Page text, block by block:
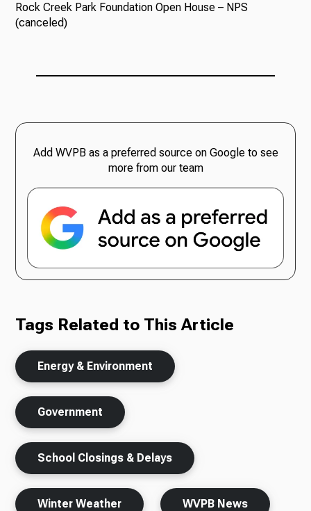
Rock Creek Park Foundation Open House – NPS
(canceled)
Add WVPB as a preferred source on Google to see
more from our team
Tags Related to This Article
Energy & Environment
Government
School Closings & Delays
Winter Weather WVPB News